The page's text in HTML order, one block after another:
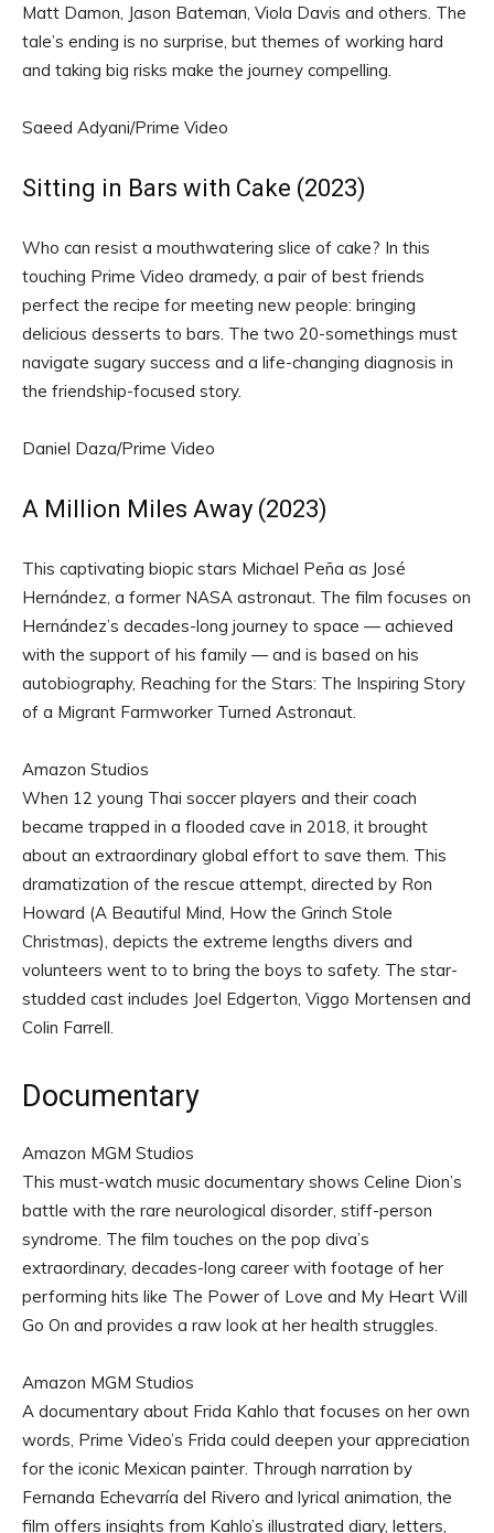
Matt Damon, Jason Bateman, Viola Davis and others. The
tale’s ending is no surprise, but themes of working hard
and taking big risks make the journey compelling.
Saeed Adyani/Prime Video
Sitting in Bars with Cake (2023)
Who can resist a mouthwatering slice of cake? In this
touching Prime Video dramedy, a pair of best friends
perfect the recipe for meeting new people: bringing
delicious desserts to bars. The two 20-somethings must
navigate sugary success and a life-changing diagnosis in
the friendship-focused story.
Daniel Daza/Prime Video
A Million Miles Away (2023)
This captivating biopic stars Michael Peña as José
Hernández, a former NASA astronaut. The film focuses on
Hernández’s decades-long journey to space — achieved
with the support of his family — and is based on his
autobiography, Reaching for the Stars: The Inspiring Story
of a Migrant Farmworker Turned Astronaut.
Amazon Studios
When 12 young Thai soccer players and their coach
became trapped in a flooded cave in 2018, it brought
about an extraordinary global effort to save them. This
dramatization of the rescue attempt, directed by Ron
Howard (A Beautiful Mind, How the Grinch Stole
Christmas), depicts the extreme lengths divers and
volunteers went to to bring the boys to safety. The star-
studded cast includes Joel Edgerton, Viggo Mortensen and
Colin Farrell.
Documentary
Amazon MGM Studios
This must-watch music documentary shows Celine Dion’s
battle with the rare neurological disorder, stiff-person
syndrome. The film touches on the pop diva’s
extraordinary, decades-long career with footage of her
performing hits like The Power of Love and My Heart Will
Go On and provides a raw look at her health struggles.
Amazon MGM Studios
A documentary about Frida Kahlo that focuses on her own
words, Prime Video’s Frida could deepen your appreciation
for the iconic Mexican painter. Through narration by
Fernanda Echevarría del Rivero and lyrical animation, the
film offers insights from Kahlo’s illustrated diary, letters,